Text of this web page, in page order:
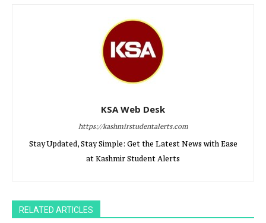
KSA Web Desk
https://kashmirstudentalerts.com
Stay Updated, Stay Simple: Get the Latest News with Ease
at Kashmir Student Alerts
RELATED ARTICLES